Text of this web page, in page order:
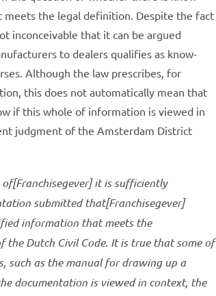
the legal definition. Despite the fact
inconceivable that it can be argued
to dealers qualifies as know-
Although the law prescribes, for
this does not automatically mean that
if this whole of information is viewed in
judgment of the Amsterdam District
it is sufficiently
submitted that[Franchisegever]
information that meets the
Dutch Civil Code. It is true that some of
such as the manual for drawing up a
documentation is viewed in context, the